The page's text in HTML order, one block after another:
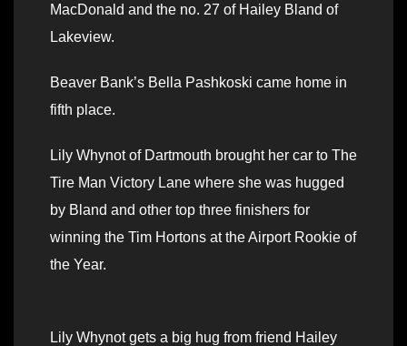
MacDonald and the no. 27 of Hailey Bland of
Lakeview.
Beaver Bank’s Bella Pashkoski came home in
fifth place.
Lily Whynot of Dartmouth brought her car to The
Tire Man Victory Lane where she was hugged
by Bland and other top three finishers for
winning the Tim Hortons at the Airport Rookie of
the Year.
Lily Whynot gets a big hug from friend Hailey